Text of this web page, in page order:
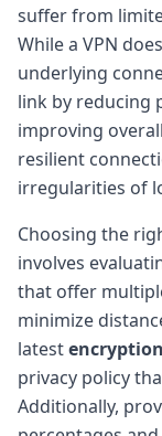
suffer from
While a VPN
underlying
link by reducing
improving
resilient
irregularities of
Choosing the
involves
that offer
minimize
latestencryption
privacy policy
Additionally,